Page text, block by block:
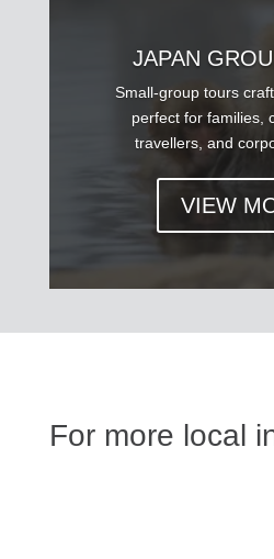
JAPAN
Small-group tours
perfect for families,
travellers, and
VIEW
For more local